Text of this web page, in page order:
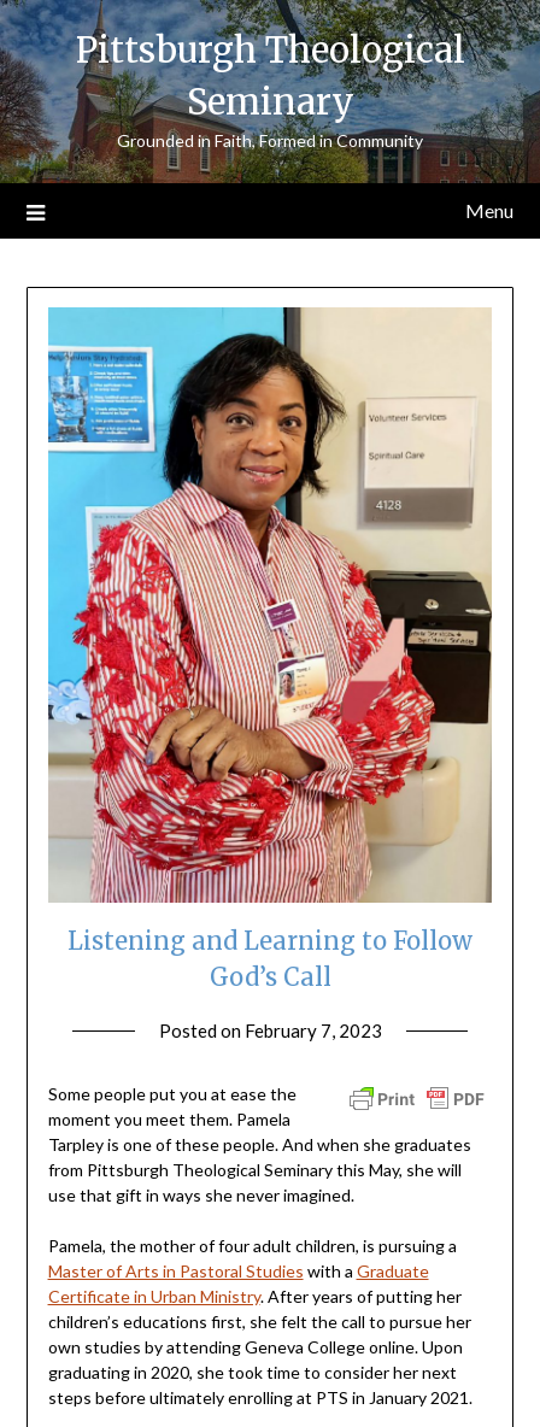
Skip
to
content
Pittsburgh Theological
Seminary
Grounded in Faith, Formed in Community
Menu
Listening and Learning to Follow
God’s Call
Posted on February 7, 2023
Some people put you at ease the
moment you meet them. Pamela
Tarpley is one of these people. And when she graduates
from Pittsburgh Theological Seminary this May, she will
use that gift in ways she never imagined.
Pamela, the mother of four adult children, is pursuing a
Master of Arts in Pastoral Studies with a Graduate
Certificate in Urban Ministry. After years of putting her
children’s educations first, she felt the call to pursue her
own studies by attending Geneva College online. Upon
graduating in 2020, she took time to consider her next
steps before ultimately enrolling at PTS in January 2021.